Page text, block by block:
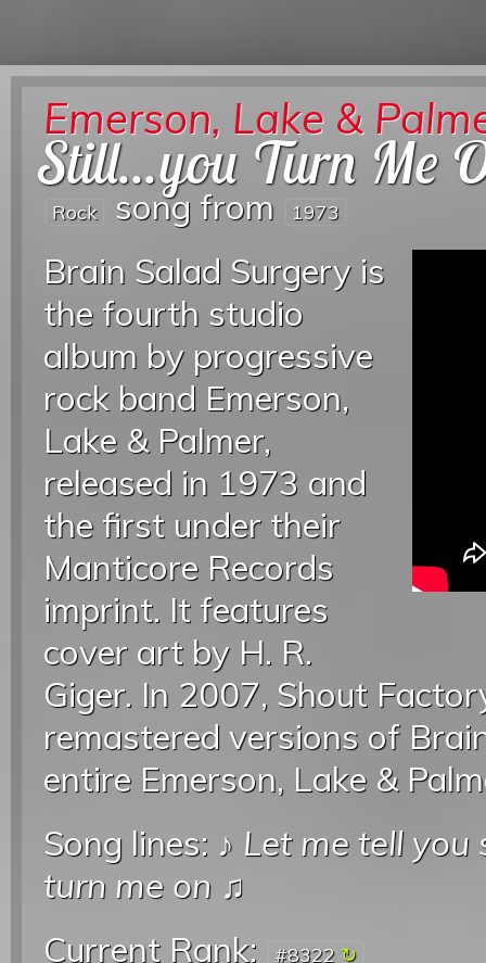
Emerson, Lake &
Still...you Turn Me
Rock song from 1973
Brain Salad Surgery is
the fourth studio
album by progressive
rock band Emerson,
Lake & Palmer,
released in 1973 and
the first under their
Manticore Records
imprint. It features
cover art by H. R.
Giger. In 2007, Shout
remastered versions of
entire Emerson, Lake &
Song lines: ♪ Let me tell you
turn me on ♫
Current Rank:
#8322